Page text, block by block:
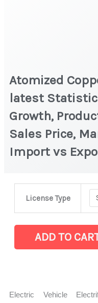
Atomized
latest
Growth,
Sales Price,
Import vs
License Type
market
latest
Market
ADD TO
Electric Vehicle